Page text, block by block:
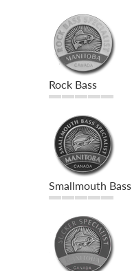
Rock Bass
Smallmouth Bass